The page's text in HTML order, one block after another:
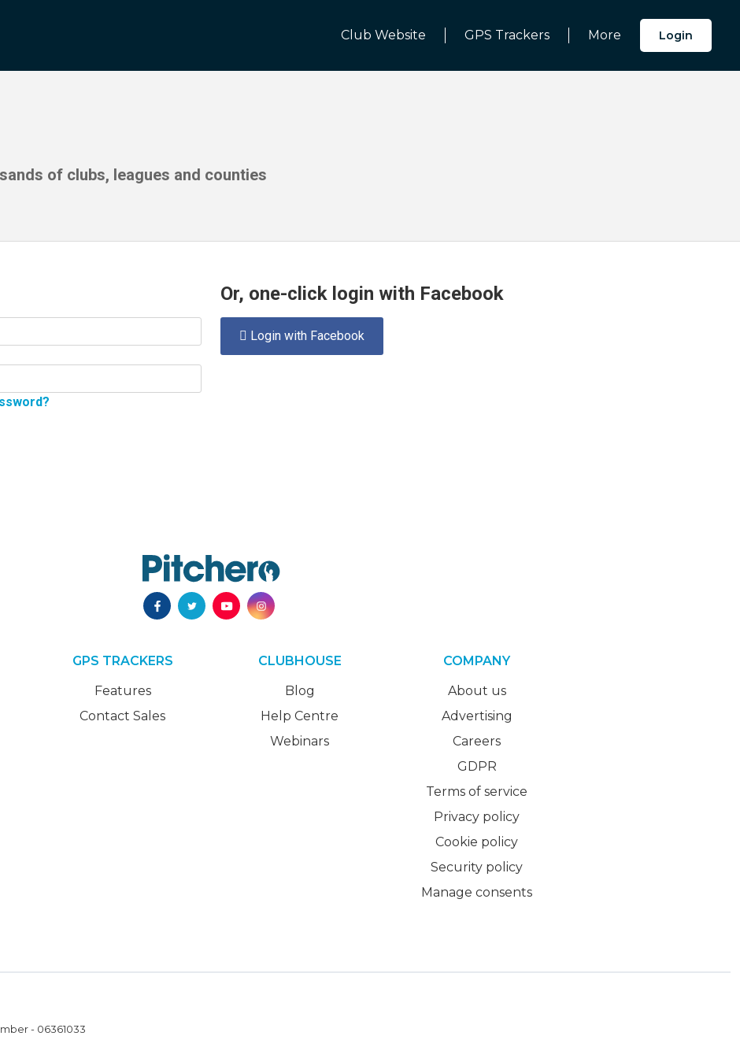
Club Website GPS Trackers More Login
of clubs, leagues and counties
Or, one-click login with Facebook
 Login with Facebook
GPS TRACKERS
Features
Contact Sales
CLUBHOUSE
Blog
Help Centre
Webinars
COMPANY
About us
Advertising
Careers
GDPR
Terms of service
Privacy policy
Cookie policy
Security policy
Manage consents
- 06361033